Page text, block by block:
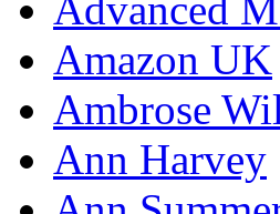
Amazon UK
Ambrose
Ann Harvey